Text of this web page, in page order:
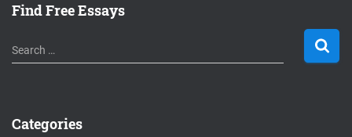
Find Free Essays
S
e
h
Search …
Categories